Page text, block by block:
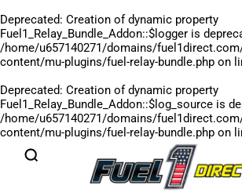
Deprecated: Creation of dynamic property
Fuel1_Relay_Bundle_Addon::$logger is
/home/u657140271/domains/
content/mu-plugins/fuel-relay-bundle.php on
Deprecated: Creation of dynamic property
Fuel1_Relay_Bundle_Addon::$log_source is
/home/u657140271/domains/
content/mu-plugins/fuel-relay-bundle.php on